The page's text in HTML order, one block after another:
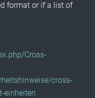
format or if a list of
Cross-
cross-
einheiten